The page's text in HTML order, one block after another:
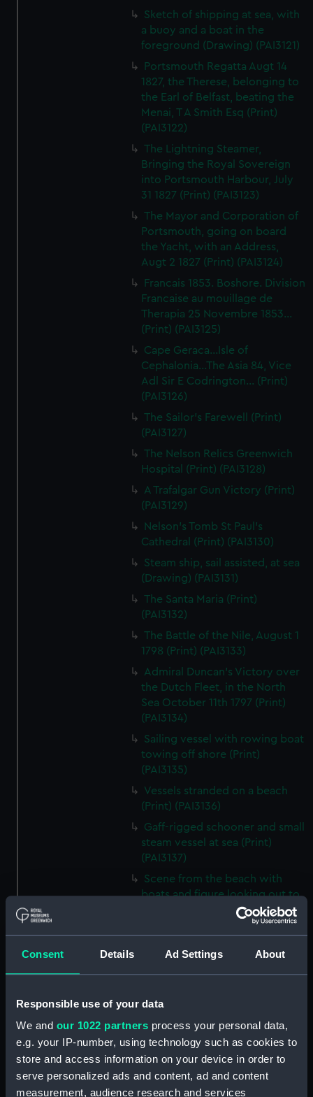
Consent Details Ad Settings About
Responsible use of your data
We and our 1022 partners process your personal data,
e.g. your IP-number, using technology such as cookies to
store and access information on your device in order to
serve personalized ads and content, ad and content
measurement, audience research and services
Sketch of shipping at sea, with
a buoy and a boat in the
foreground (Drawing) (PAI3121)
Portsmouth Regatta Augt 14
1827, the Therese, belonging to
the Earl of Belfast, beating the
Menai, T A Smith Esq (Print)
(PAI3122)
The Lightning Steamer,
Bringing the Royal Sovereign
into Portsmouth Harbour, July
31 1827 (Print) (PAI3123)
The Mayor and Corporation of
Portsmouth, going on board
the Yacht, with an Address,
Augt 2 1827 (Print) (PAI3124)
Francais 1853. Boshore. Division
Francaise au mouillage de
Therapia 25 Novembre 1853...
(Print) (PAI3125)
Cape Geraca...Isle of
Cephalonia...The Asia 84, Vice
Adl Sir E Codrington... (Print)
(PAI3126)
The Sailor's Farewell (Print)
(PAI3127)
The Nelson Relics Greenwich
Hospital (Print) (PAI3128)
A Trafalgar Gun Victory (Print)
(PAI3129)
Nelson's Tomb St Paul's
Cathedral (Print) (PAI3130)
Steam ship, sail assisted, at sea
(Drawing) (PAI3131)
The Santa Maria (Print)
(PAI3132)
The Battle of the Nile, August 1
1798 (Print) (PAI3133)
Admiral Duncan's Victory over
the Dutch Fleet, in the North
Sea October 11th 1797 (Print)
(PAI3134)
Sailing vessel with rowing boat
towing off shore (Print)
(PAI3135)
Vessels stranded on a beach
(Print) (PAI3136)
Gaff-rigged schooner and small
steam vessel at sea (Print)
(PAI3137)
Scene from the beach with
boats and figure looking out to
sea (Print) (PAI3138)
Fregate Francaise 1799 (Print)
Marine Francaise 1854. La
Corvette a Vapeur... (Print)
(PAI3142)
Naval uniforms, midshipman,